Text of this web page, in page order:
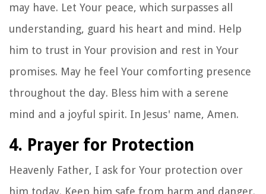
may have. Let Your peace, which surpasses all
understanding, guard his heart and mind. Help
him to trust in Your provision and rest in Your
promises. May he feel Your comforting presence
throughout the day. Bless him with a serene
mind and a joyful spirit. In Jesus' name, Amen.
4. Prayer for Protection
Heavenly Father, I ask for Your protection over
him today. Keep him safe from harm and danger.